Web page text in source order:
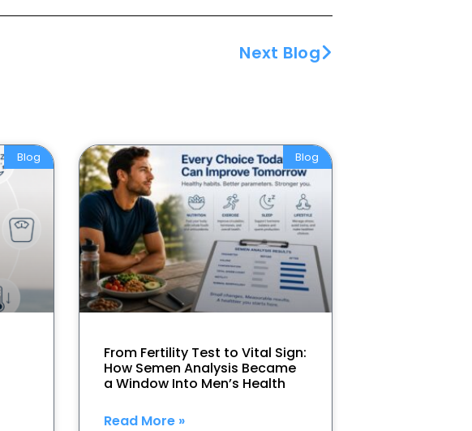
Next Blog
Blog Blog
From Fertility Test to Vital Sign:
How Semen Analysis Became
a Window Into Men’s Health
Read More »